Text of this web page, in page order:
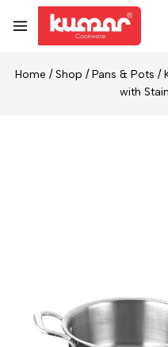
Home / Shop / Pans & Pots /
with